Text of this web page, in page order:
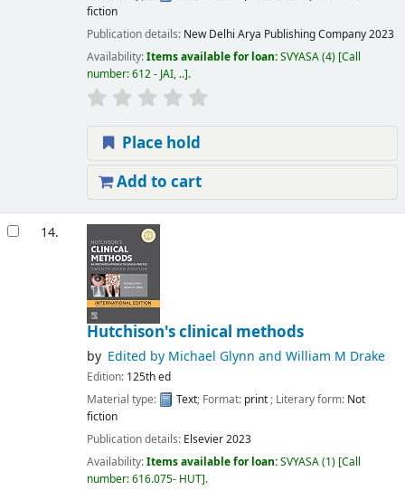
fiction
Publication details: New Delhi Arya Publishing Company2023
Availability:Items available for loan:SVYASA(4) Call
number:612 - JAI, .. .
Place hold
Add to cart
14.
Hutchison's clinical methods
by Edited by Michael Glynn and William M Drake
Edition: 125th ed
Material type:
Text; Format: print; Literary form: Not
fiction
Publication details: Elsevier2023
Availability:Items available for loan:SVYASA(1) Call
number:616.075- HUT .